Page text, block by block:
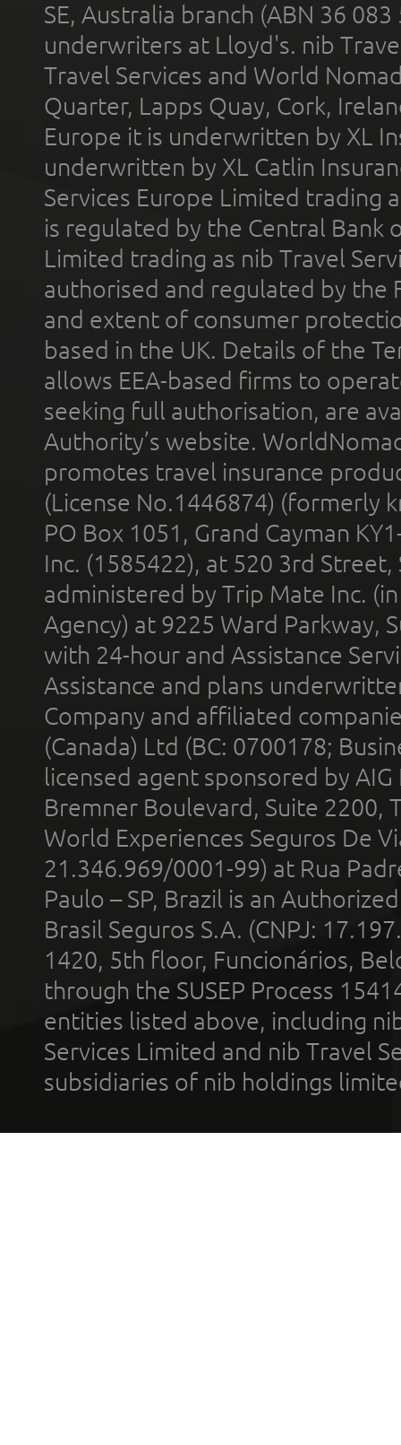
SE, Australia branch (ABN 36
underwriters at Lloyd's. nib
Travel Services and World
Quarter, Lapps Quay, Cork,
Europe it is underwritten by XL
underwritten by XL Catlin
Services Europe Limited trading
is regulated by the Central Bank
Limited trading as nib Travel
authorised and regulated by the
and extent of consumer
based in the UK. Details of the
allows EEA-based firms to
seeking full authorisation, are
Authority’s website.
promotes travel insurance
(License No.1446874) (formerly
PO Box 1051, Grand Cayman
Inc. (1585422), at 520 3rd
administered by Trip Mate Inc.
Agency) at 9225 Ward Parkway,
with 24-hour and Assistance
Assistance and plans
Company and affiliated
(Canada) Ltd (BC: 0700178;
licensed agent sponsored by
Bremner Boulevard, Suite 2200,
World Experiences Seguros De
21.346.969/0001-99) at Rua
Paulo – SP, Brazil is an
Brasil Seguros S.A. (CNPJ:
1420, 5th floor, Funcionários,
through the SUSEP Process
entities listed above, including
Services Limited and nib Travel
subsidiaries of nib holdings